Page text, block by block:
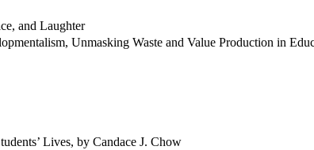
and Laughter
Unmasking Waste and Value Production in
Lives, by Candace J. Chow